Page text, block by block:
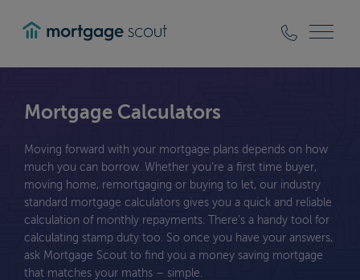
Mortgage Calculators
Moving forward with your mortgage plans depends on how
much you can borrow. Whether you’re a first time buyer,
moving home, remortgaging or buying to let, our industry
standard mortgage calculators gives you a quick and reliable
calculation of monthly repayments. There’s a handy tool for
calculating stamp duty too. So once you have your answers,
ask Mortgage Scout to find you a money saving mortgage
that matches your maths – simple.